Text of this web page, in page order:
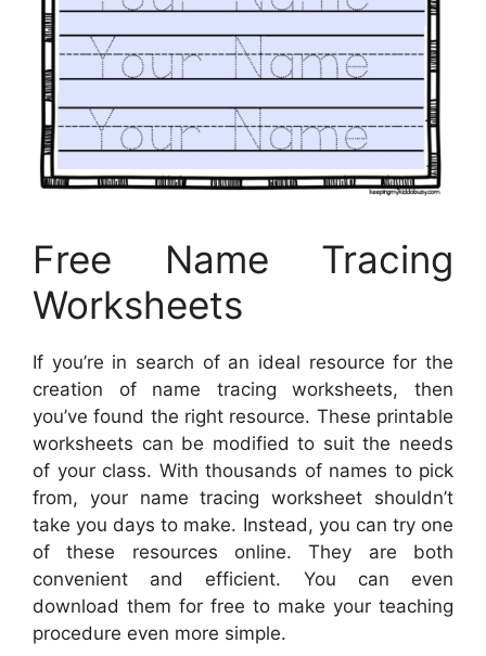
Free Name Tracing
Worksheets
If you’re in search of an ideal resource for the
creation of name tracing worksheets, then
you’ve found the right resource. These printable
worksheets can be modified to suit the needs
of your class. With thousands of names to pick
from, your name tracing worksheet shouldn’t
take you days to make. Instead, you can try one
of these resources online. They are both
convenient and efficient. You can even
download them for free to make your teaching
procedure even more simple.